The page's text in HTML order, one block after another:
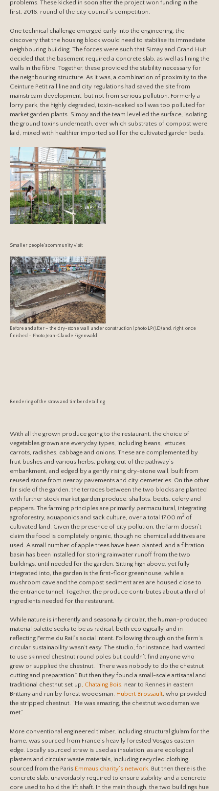
problems. These kicked in soon after the project won funding in the
first, 2016, round of the city council’s competition.
One technical challenge emerged early into the engineering: the
discovery that the housing block would need to stabilise its immediate
neighbouring building. The forces were such that Simay and Grand Huit
decided that the basement required a concrete slab, as well as lining the
walls in the fibre. Together, these provided the stability necessary for
the neighbouring structure. As it was, a combination of proximity to the
Ceinture Petit rail line and city regulations had saved the site from
mainstream development, but not from serious pollution. Formerly a
lorry park, the highly degraded, toxin-soaked soil was too polluted for
market garden plants. Simoy and the team levelled the surface, isolating
the ground toxins underneath, over which substrates of compost were
laid, mixed with healthier imported soil for the cultivated garden beds.
Smaller people’s community visit
Before and after – the dry-stone wall under construction (photo LP/J.D) and, right, once
finished – Photo Jean-Claude Figenwald
Rendering of the straw and timber detailing
With all the grown produce going to the restaurant, the choice of
vegetables grown are everyday types, including beans, lettuces,
carrots, radishes, cabbage and onions. These are complemented by
fruit bushes and various herbs, poking out of the pathway’s
embankment, and edged by a gently rising dry-stone wall, built from
reused stone from nearby pavements and city cemeteries. On the other
far side of the garden, the terraces between the two blocks are planted
with further stock market garden produce: shallots, beets, celery and
peppers. The farming principles are primarily permacultural, integrating
agroforestry, aquaponics and sack culture, over a total 1700 m2 of
cultivated land. Given the presence of city pollution, the farm doesn’t
claim the food is completely organic, though no chemical additives are
used. A small number of apple trees have been planted, and a filtration
basin has been installed for storing rainwater runoff from the two
buildings, until needed for the garden. Sitting high above, yet fully
integrated into, the garden is the first-floor greenhouse, while a
mushroom cave and the compost sediment area are housed close to
the entrance tunnel. Together, the produce contributes about a third of
ingredients needed for the restaurant.
While nature is inherently and seasonally circular, the human-produced
material palette seeks to be as radical, both ecologically, and in
reflecting Ferme du Rail’s social intent. Following through on the farm’s
circular sustainability wasn’t easy. The studio, for instance, had wanted
to use skinned chestnut round poles but couldn’t find anyone who
grew or supplied the chestnut. “There was nobody to do the chestnut
cutting and preparation.” But then they found a small-scale artisanal and
traditional chestnut set up, Chataing Bois, near to Rennes in eastern
Brittany and run by forest woodsman, Hubert Brossault, who provided
the stripped chestnut. “He was amazing, the chestnut woodsman we
met.”
More conventional engineered timber, including structural glulam for the
frame, was sourced from France’s heavily forested Vosgos eastern
edge. Locally sourced straw is used as insulation, as are ecological
plasters and circular waste materials, including recycled clothing,
sourced from the Paris Emmaus charity’s network . But then there is the
concrete slab, unavoidably required to ensure stability, and a concrete
core used to hold the lift shaft. In the main though, the two buildings hue